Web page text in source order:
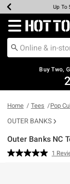
Earn
Up To
Up
Up
Redirect to
Buy Two,
Home Tees Pop
OUTER BANKS
Outer Banks NC
3.5 out of 5 Customer
Read
1